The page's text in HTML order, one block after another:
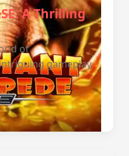
A Thrilling
of
gameplay,